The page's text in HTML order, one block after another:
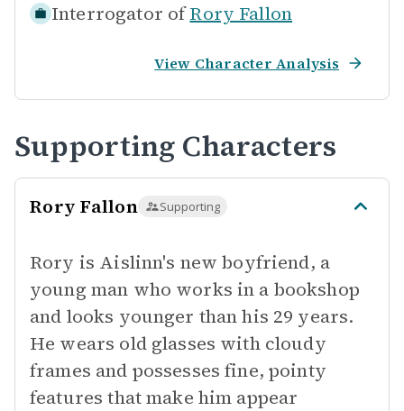
Interrogator of Rory Fallon
View Character Analysis
Supporting Characters
Rory Fallon Supporting
Rory is Aislinn's new boyfriend, a
young man who works in a bookshop
and looks younger than his 29 years.
He wears old glasses with cloudy
frames and possesses fine, pointy
features that make him appear